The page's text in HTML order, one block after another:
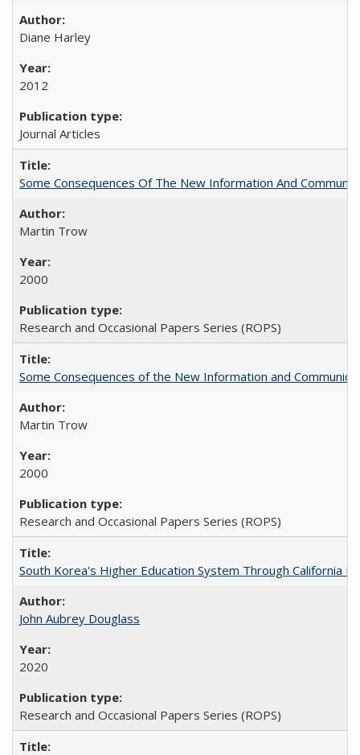
Diane Harley
2012
Journal Articles
Some Consequences Of The New Information And
Martin Trow
2000
Research and Occasional Papers Series (ROPS)
Some Consequences of the New Information and
Martin Trow
2000
Research and Occasional Papers Series (ROPS)
South Korea's Higher Education System Through California
John Aubrey Douglass
2020
Research and Occasional Papers Series (ROPS)